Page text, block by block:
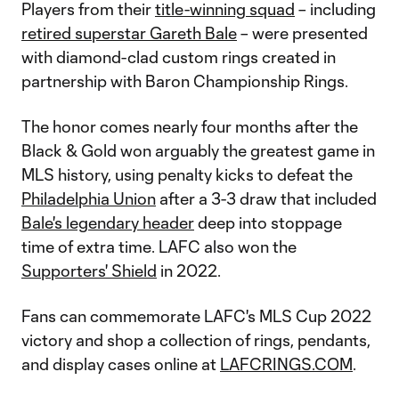
Players from theirtitle-winning squad – including
retired superstar Gareth Bale– were presented
with diamond-clad custom rings created in
partnership with Baron Championship Rings.
The honor comes nearly four months after the
Black & Gold won arguably the greatest game in
MLS history, using penalty kicks to defeat the
Philadelphia Union after a 3-3 draw that included
Bale's legendary headerdeep into stoppage
time of extra time. LAFC also won the
Supporters' Shield in 2022.
Fans can commemorate LAFC's MLS Cup 2022
victory and shop a collection of rings, pendants,
and display cases online at LAFCRINGS.COM.